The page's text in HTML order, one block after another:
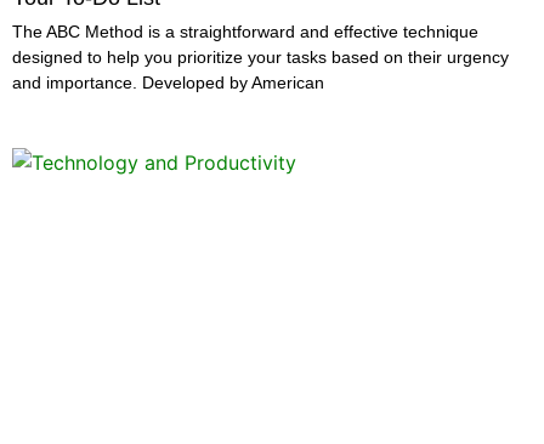
The ABC Method is a straightforward and effective technique
designed to help you prioritize your tasks based on their urgency
and importance. Developed by American